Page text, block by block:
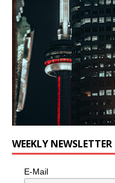
WEEKLY NEWSLETTER
E-Mail